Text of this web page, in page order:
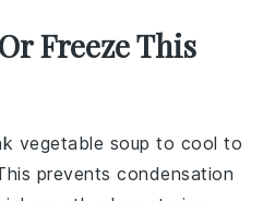
Freeze This
vegetable soup to cool to
prevents condensation